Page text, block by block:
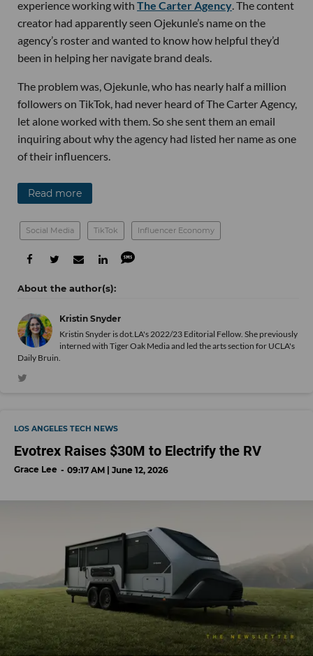
experience working with The Carter Agency. The content
creator had apparently seen Ojekunle’s name on the
agency’s roster and wanted to know how helpful they’d
been in helping her navigate brand deals.
The problem was, Ojekunle, who has nearly half a million
followers on TikTok, had never heard of The Carter Agency,
let alone worked with them. So she sent them an email
inquiring about why the agency had listed her name as one
of their influencers.
Read more
Social Media TikTok Influencer Economy
Kristin Snyder
Kristin Snyder is dot.LA's 2022/23 Editorial Fellow. She previously
interned with Tiger Oak Media and led the arts section for UCLA's
Daily Bruin.
LOS ANGELES TECH NEWS
Evotrex Raises $30M to Electrify the RV
Grace Lee 09:17 AM | June 12, 2026